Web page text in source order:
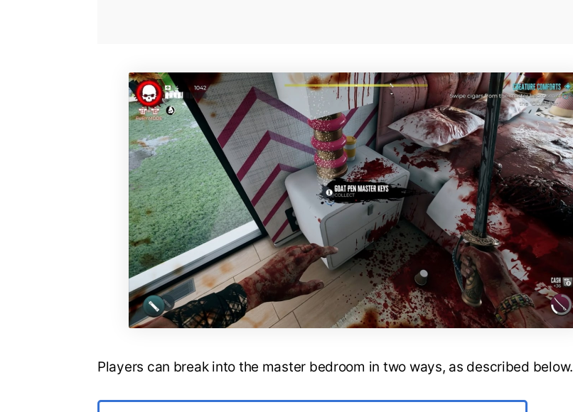
Players can break into the master bedroom in two ways, as described below.